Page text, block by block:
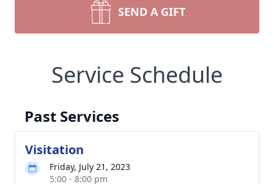
SEND A GIFT
Service Schedule
Past Services
Visitation
Friday, July 21, 2023
5:00 - 8:00 pm